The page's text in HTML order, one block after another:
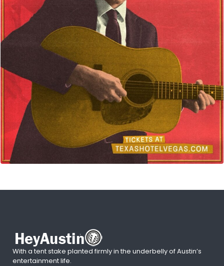
With a tent stake planted firmly in the underbelly of Austin’s
entertainment life.